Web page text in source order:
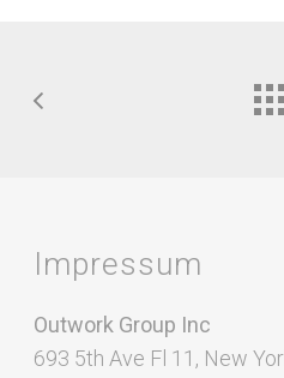
Impressum
Outwork Group Inc
693 5th Ave Fl 11, New